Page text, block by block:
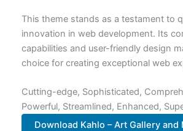
This theme stands as a testament to
innovation in web development. Its
capabilities and user-friendly design
choice for creating exceptional web
Cutting-edge, Sophisticated,
Powerful, Streamlined, Enhanced,
Download Kahlo – Art Gallery and